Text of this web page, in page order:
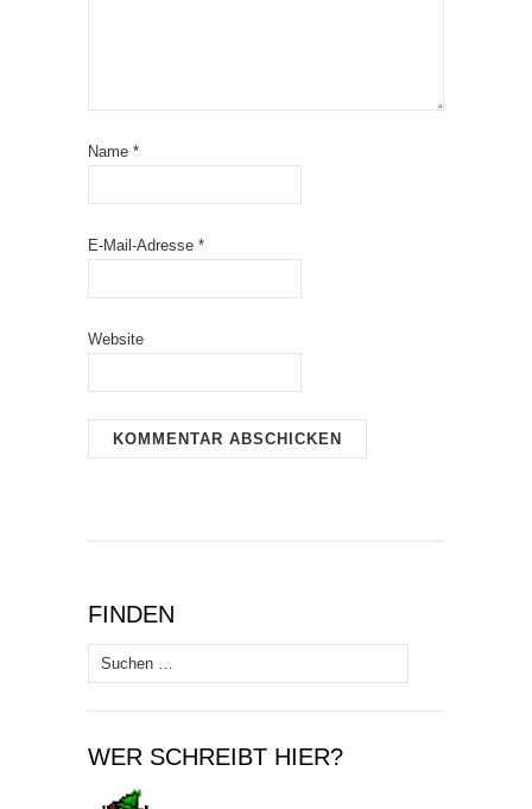
Name *
E-Mail-Adresse *
Website
FINDEN
Suchen
nach:
WER SCHREIBT HIER?